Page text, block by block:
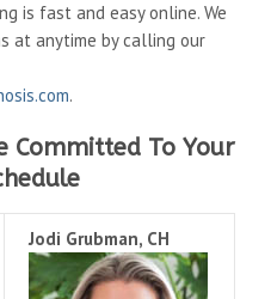
is fast and easy online. We
at anytime by calling our
.
Committed To Your
Jodi Grubman, CH